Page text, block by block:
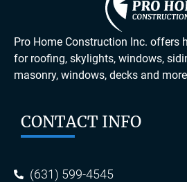
Pro Home Construction Inc. offers
for roofing, skylights, windows,
masonry, windows, decks and
CONTACT INFO
(631) 599-4545